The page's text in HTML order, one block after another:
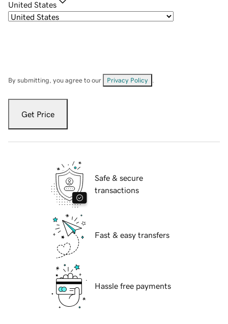
United States
By submitting, you agree to our Privacy Policy
Get Price
Safe & secure
transactions
Fast & easy transfers
Hassle free payments